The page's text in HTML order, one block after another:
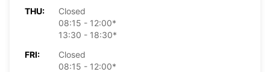
THU:
Closed
08:15 - 12:00*
13:30 - 18:30*
FRI:
Closed
08:15 - 12:00*